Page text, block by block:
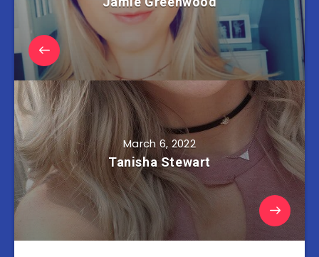
March 6, 2022
Tanisha Stewart